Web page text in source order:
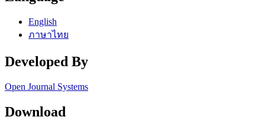
English
ภาษาไทย
Developed By
Open Journal Systems
Download